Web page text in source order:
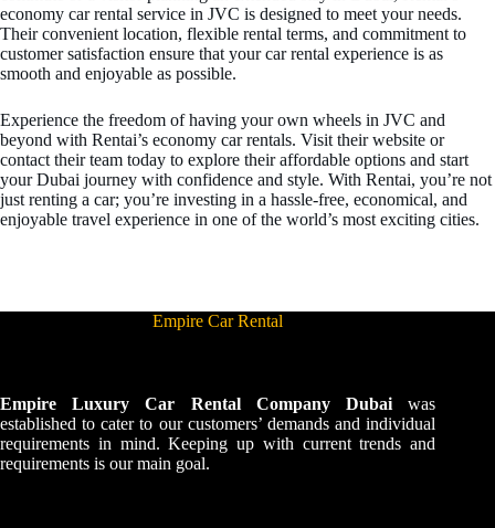
economy car rental service in JVC is designed to meet your needs.
Their convenient location, flexible rental terms, and commitment to
customer satisfaction ensure that your car rental experience is as
smooth and enjoyable as possible.
Experience the freedom of having your own wheels in JVC and
beyond with Rentai’s economy car rentals. Visit their website or
contact their team today to explore their affordable options and start
your Dubai journey with confidence and style. With Rentai, you’re not
just renting a car; you’re investing in a hassle-free, economical, and
enjoyable travel experience in one of the world’s most exciting cities.
Empire Car Rental
Empire Luxury Car Rental Company Dubai was
established to cater to our customers’ demands and individual
requirements in mind. Keeping up with current trends and
requirements is our main goal.